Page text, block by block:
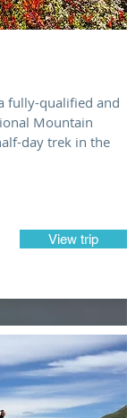
fully-qualified and
Mountain
day trek in the
View trip